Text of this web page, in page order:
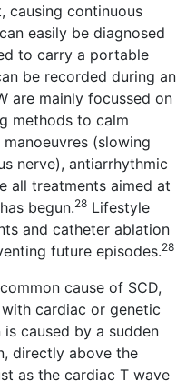
causing continuous
easily be diagnosed
to carry a portable
be recorded during an
are mainly focussed on
methods to calm
manoeuvres (slowing
nerve), antiarrhythmic
all treatments aimed at
begun.28 Lifestyle
and catheter ablation
future episodes.28
cause of SCD,
cardiac or genetic
caused by a sudden
directly above the
as the cardiac T wave